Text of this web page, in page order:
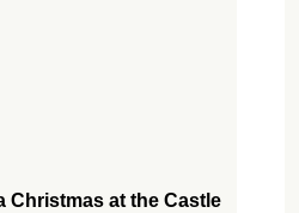
Christmas at the Castle